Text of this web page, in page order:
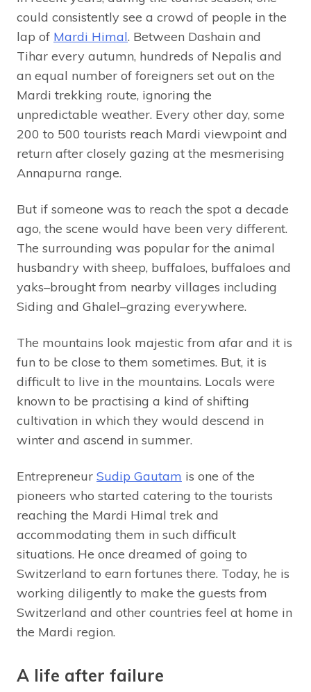
could consistently see a crowd of people in the
lap of Mardi Himal. Between Dashain and
Tihar every autumn, hundreds of Nepalis and
an equal number of foreigners set out on the
Mardi trekking route, ignoring the
unpredictable weather. Every other day, some
200 to 500 tourists reach Mardi viewpoint and
return after closely gazing at the mesmerising
Annapurna range.
But if someone was to reach the spot a decade
ago, the scene would have been very different.
The surrounding was popular for the animal
husbandry with sheep, buffaloes, buffaloes and
yaks–brought from nearby villages including
Siding and Ghalel–grazing everywhere.
The mountains look majestic from afar and it is
fun to be close to them sometimes. But, it is
difficult to live in the mountains. Locals were
known to be practising a kind of shifting
cultivation in which they would descend in
winter and ascend in summer.
Entrepreneur Sudip Gautam is one of the
pioneers who started catering to the tourists
reaching the Mardi Himal trek and
accommodating them in such difficult
situations. He once dreamed of going to
Switzerland to earn fortunes there. Today, he is
working diligently to make the guests from
Switzerland and other countries feel at home in
the Mardi region.
A life after failure